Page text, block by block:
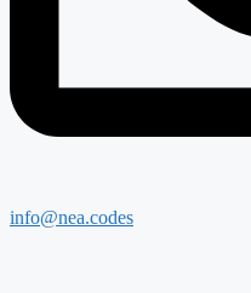
info@nea.codes